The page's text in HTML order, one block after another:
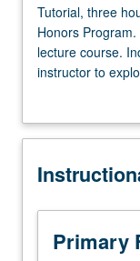
Tutorial,
three
hours.
Limited
in
Honors
Designed
adjunct
Tutorial, three
Honors
lecture course.
instructor to
supplemental
contract
Primary